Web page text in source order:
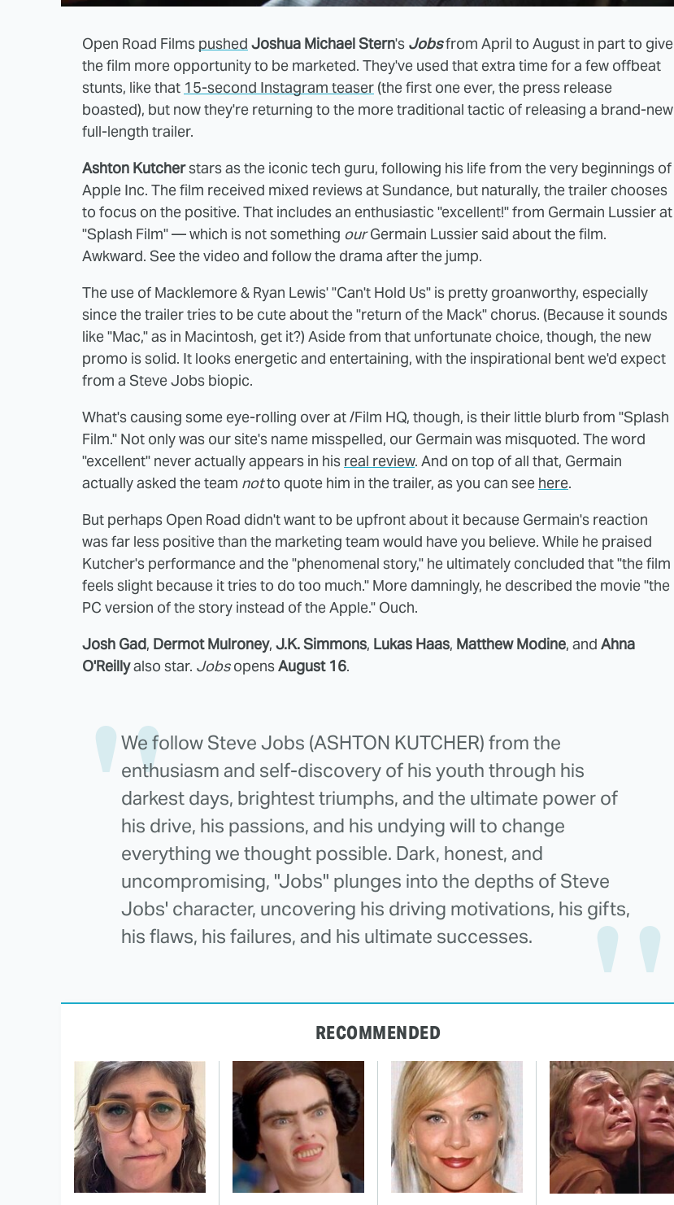
Open Road Films pushed Joshua Michael Stern's Jobsfrom April to August in part to give
the film more opportunity to be marketed. They've used that extra time for a few offbeat
stunts, like that 15-second Instagram teaser (the first one ever, the press release
boasted), but now they're returning to the more traditional tactic of releasing a brand-new
full-length trailer.
Ashton Kutcherstars as the iconic tech guru, following his life from the very beginnings of
Apple Inc. The film received mixed reviews at Sundance, but naturally, the trailer chooses
to focus on the positive. That includes an enthusiastic "excellent!" from Germain Lussier at
"Splash Film" — which is not something ourGermain Lussier said about the film.
Awkward. See the video and follow the drama after the jump.
The use of Macklemore & Ryan Lewis' "Can't Hold Us" is pretty groanworthy, especially
since the trailer tries to be cute about the "return of the Mack" chorus. (Because it sounds
like "Mac," as in Macintosh, get it?) Aside from that unfortunate choice, though, the new
promo is solid. It looks energetic and entertaining, with the inspirational bent we'd expect
from a Steve Jobs biopic.
What's causing some eye-rolling over at /Film HQ, though, is their little blurb from "Splash
Film." Not only was our site's name misspelled, our Germain was misquoted. The word
"excellent" never actually appears in his real review. And on top of all that, Germain
actually asked the team notto quote him in the trailer, as you can see here.
But perhaps Open Road didn't want to be upfront about it because Germain's reaction
was far less positive than the marketing team would have you believe. While he praised
Kutcher's performance and the "phenomenal story," he ultimately concluded that "the film
feels slight because it tries to do too much." More damningly, he described the movie "the
PC version of the story instead of the Apple." Ouch.
Josh Gad, Dermot Mulroney, J.K. Simmons, Lukas Haas, Matthew Modine, and Ahna
O'Reillyalso star. JobsopensAugust 16.
We follow Steve Jobs (ASHTON KUTCHER) from the
enthusiasm and self-discovery of his youth through his
darkest days, brightest triumphs, and the ultimate power of
his drive, his passions, and his undying will to change
everything we thought possible. Dark, honest, and
uncompromising, "Jobs" plunges into the depths of Steve
Jobs' character, uncovering his driving motivations, his gifts,
his flaws, his failures, and his ultimate successes.
RECOMMENDED